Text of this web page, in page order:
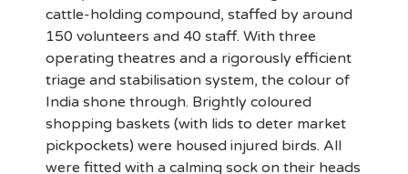
cattle-holding compound, staffed by around
150 volunteers and 40 staff. With three
operating theatres and a rigorously efficient
triage and stabilisation system, the colour of
India shone through. Brightly coloured
shopping baskets (with lids to deter market
pickpockets) were housed injured birds. All
were fitted with a calming sock on their heads